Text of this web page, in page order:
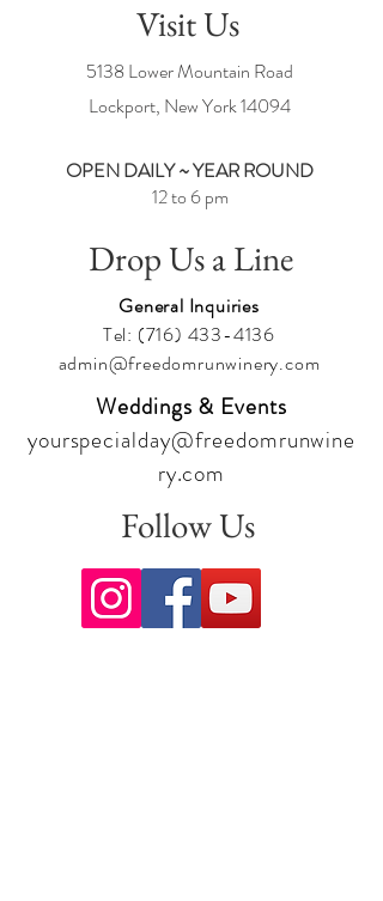
Visit Us
5138 Lower Mountain Road
Lockport, New York14094
OPEN DAILY ~ YEAR ROUND
12 to 6 pm
Drop Us a Line
General Inquiries
Tel: (716) 433-4136
admin@freedomrunwinery.com
Weddings & Events
yourspecialday@freedomrunwine
ry.com
Follow Us